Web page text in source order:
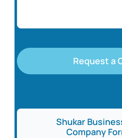
Request a
Shukar
Company